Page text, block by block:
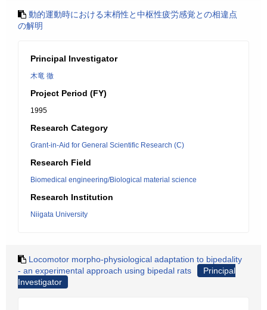
動的運動時における末梢性と中枢性疲労感覚との相違点
の解明
Principal Investigator
木竜 徹
Project Period (FY)
1995
Research Category
Grant-in-Aid for General Scientific Research (C)
Research Field
Biomedical engineering/Biological material science
Research Institution
Niigata University
Locomotor morpho-physiological adaptation to bipedality
- an experimental approach using bipedal rats
Principal
Investigator